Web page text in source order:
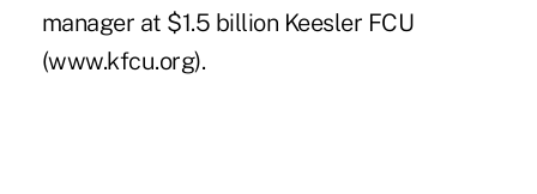
manager at $1.5 billion Keesler FCU
(www.kfcu.org).